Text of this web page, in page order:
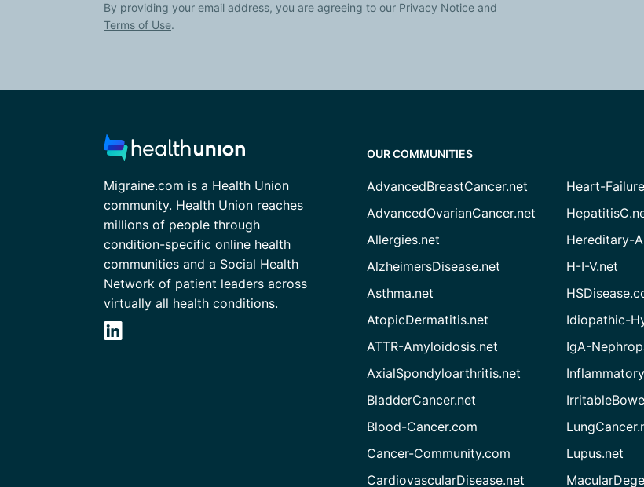
By providing your email address, you are agreeing to our Privacy Notice and
Terms of Use.
Migraine.com is a Health Union
community. Health Union reaches
millions of people through
condition-specific online health
communities and a Social Health
Network of patient leaders across
virtually all health conditions.
OUR COMMUNITIES
AdvancedBreastCancer.net
AdvancedOvarianCancer.net
Allergies.net
AlzheimersDisease.net
Asthma.net
AtopicDermatitis.net
ATTR-Amyloidosis.net
AxialSpondyloarthritis.net
BladderCancer.net
Blood-Cancer.com
Cancer-Community.com
CardiovascularDisease.net
Heart-
Hereditary-
H-I-V.net
Idiopathic-
IgA-
Lupus.net